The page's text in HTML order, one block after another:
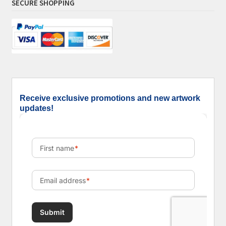
SECURE SHOPPING
Receive exclusive promotions and new artwork
updates!